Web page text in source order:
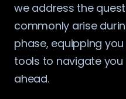
we address the
commonly arise
phase, equipping
tools to navigate
ahead.